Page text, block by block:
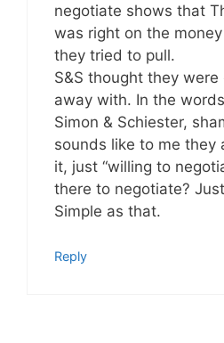
negotiate shows that
was right on the
they tried to pull.
S&S thought they
away with. In the
Simon & Schiester,
sounds like to me they
it, just “willing to
there to negotiate?
Simple as that.
Reply